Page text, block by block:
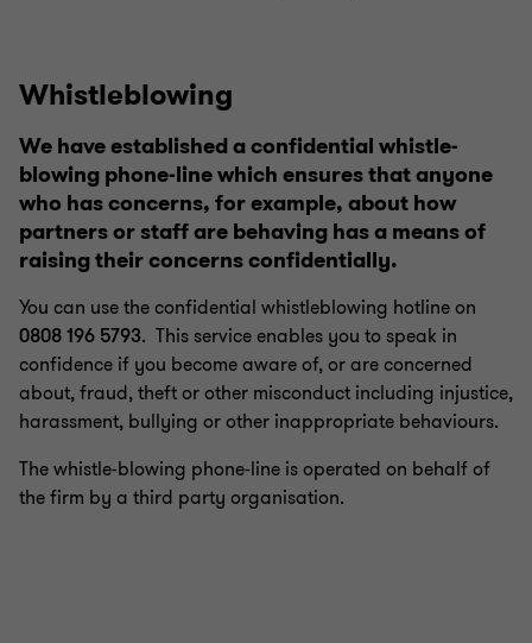
Whistleblowing
We have established a confidential whistle-
blowing phone-line which ensures that anyone
who has concerns, for example, about how
partners or staff are behaving has a means of
raising their concerns confidentially.
You can use the confidential whistleblowing hotline on
0808 196 5793. This service enables you to speak in
confidence if you become aware of, or are concerned
about, fraud, theft or other misconduct including injustice,
harassment, bullying or other inappropriate behaviours.
The whistle-blowing phone-line is operated on behalf of
the firm by a third party organisation.